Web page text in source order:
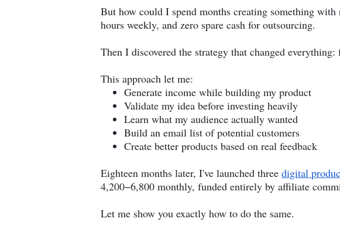
But how could I spend months creating something
hours weekly, and zero spare cash for outsourcing.
Then I discovered the strategy that changed
This approach let me:
Generate income while building my product
Validate my idea before investing heavily
Learn what my audience actually wanted
Build an email list of potential customers
Create better products based on real feedback
Eighteen months later, I've launched three digital
4,200−6,800 monthly, funded entirely by affiliate
Let me show you exactly how to do the same.